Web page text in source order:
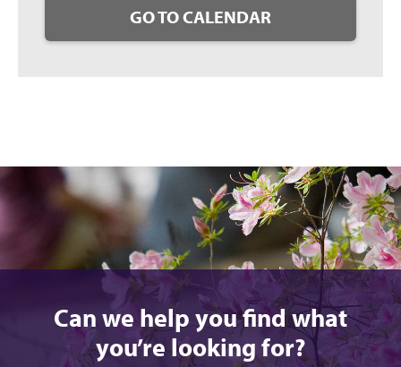
GO TO CALENDAR
Can we help you find what
you’re looking for?